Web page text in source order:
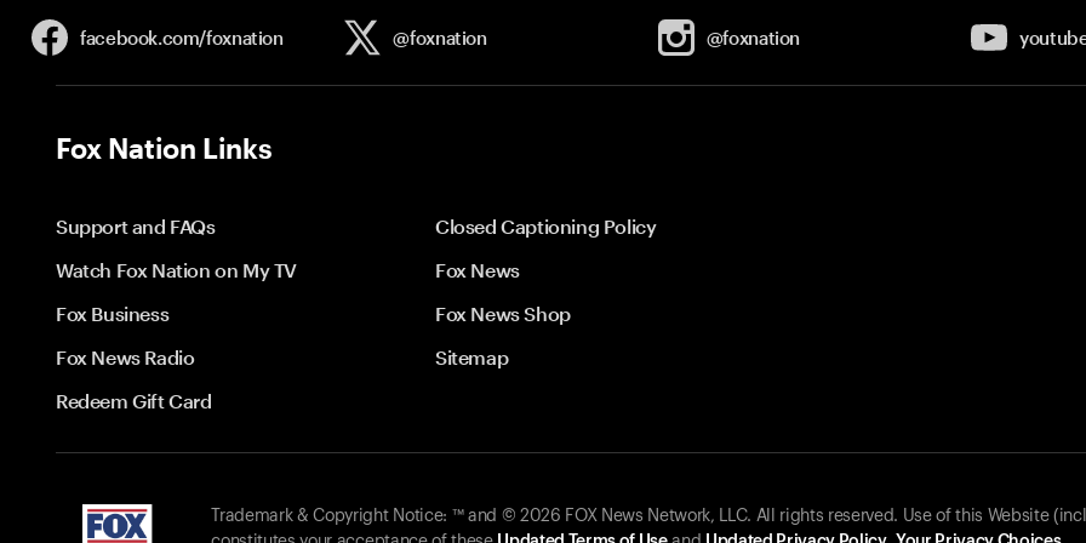
facebook.com/foxnation @foxnation @foxnation
Fox Nation Links
Support and FAQs
Closed Captioning Policy
Watch Fox Nation on My TV
Fox News
Fox Business
Fox News Shop
Fox News Radio
Sitemap
Redeem Gift Card
Trademark & Copyright Notice: ™ and © 2026 FOX News Network, LLC. All rights reserved. Use of this Website